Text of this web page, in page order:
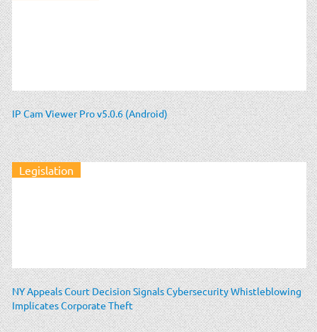
IP Cam Viewer Pro v5.0.6 (Android)
Legislation
NY Appeals Court Decision Signals Cybersecurity Whistleblowing
Implicates Corporate Theft